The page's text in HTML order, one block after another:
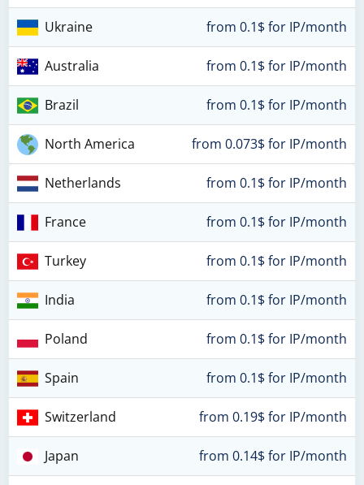
Ukraine from 0.1$ for IP/month
Australia from 0.1$ for IP/month
Brazil from 0.1$ for IP/month
North America from 0.073$ for IP/month
Netherlands from 0.1$ for IP/month
France from 0.1$ for IP/month
Turkey from 0.1$ for IP/month
India from 0.1$ for IP/month
Poland from 0.1$ for IP/month
Spain from 0.1$ for IP/month
Switzerland from 0.19$ for IP/month
Japan from 0.14$ for IP/month